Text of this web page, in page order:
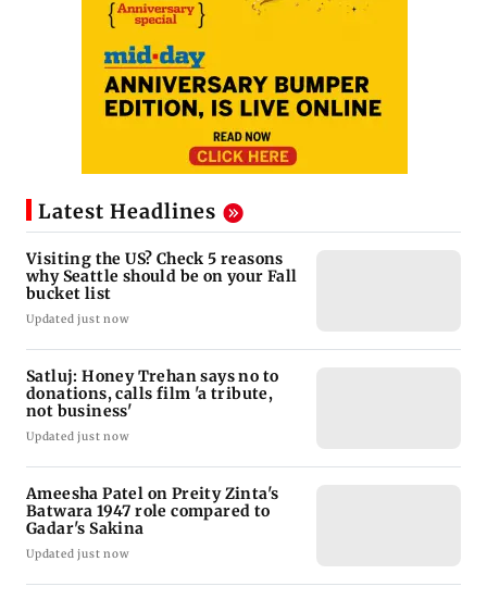
Latest Headlines
Visiting the US? Check 5 reasons
why Seattle should be on your Fall
bucket list
Updated just now
Satluj: Honey Trehan says no to
donations, calls film 'a tribute,
not business'
Updated just now
Ameesha Patel on Preity Zinta's
Batwara 1947 role compared to
Gadar's Sakina
Updated just now